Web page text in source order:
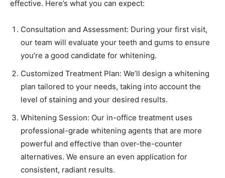
effective. Here’s what you can expect:
Consultation and Assessment: During your first visit,
our team will evaluate your teeth and gums to ensure
you’re a good candidate for whitening.
Customized Treatment Plan: We’ll design a whitening
plan tailored to your needs, taking into account the
level of staining and your desired results.
Whitening Session: Our in-office treatment uses
professional-grade whitening agents that are more
powerful and effective than over-the-counter
alternatives. We ensure an even application for
consistent, radiant results.